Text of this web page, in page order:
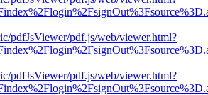
pdfJsViewer/pdf.js/web/viewer.html?
pdfJsViewer/pdf.js/web/viewer.html?